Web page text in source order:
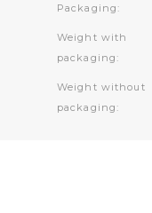
Packaging:
Weight with
packaging:
Weight without
packaging: